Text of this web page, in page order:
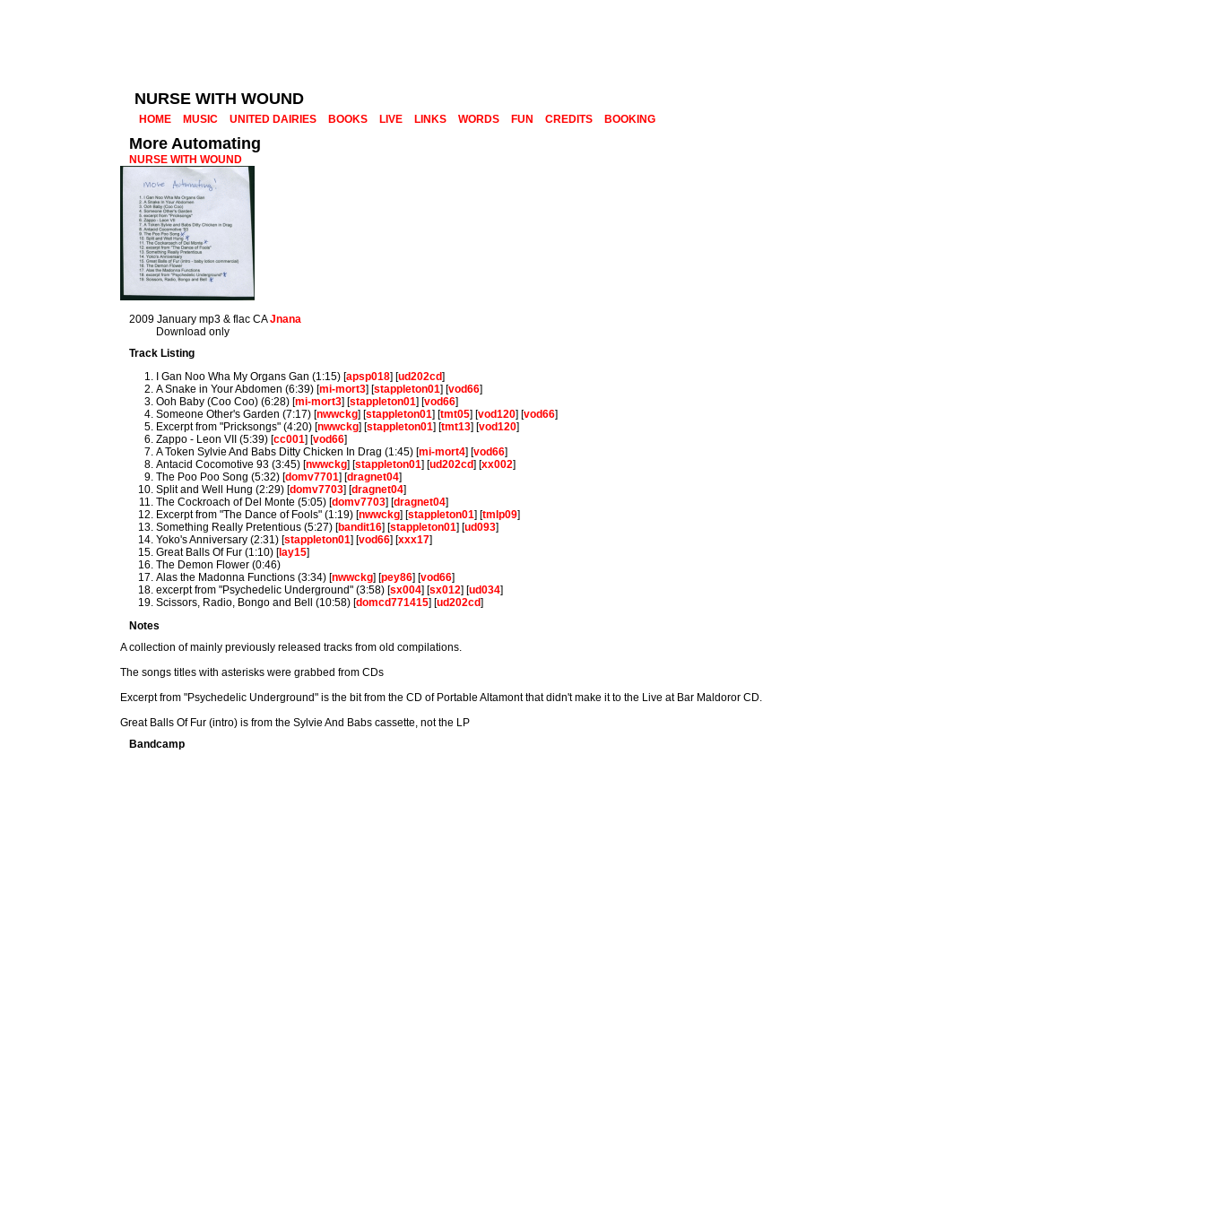
NURSE WITH WOUND
HOME MUSIC UNITED DAIRIES BOOKS LIVE LINKS WORDS FUN CREDITS BOOKING
More Automating
NURSE WITH WOUND
2009 January mp3 & flac CAJnana
Download only
Track Listing
I Gan Noo Wha My Organs Gan (1:15) [apsp018] [ud202cd]
A Snake in Your Abdomen (6:39) [mi-mort3] [stappleton01] [vod66]
Ooh Baby (Coo Coo) (6:28) [mi-mort3] [stappleton01] [vod66]
Someone Other's Garden (7:17) [nwwckg] [stappleton01] [tmt05] [vod120] [vod66]
Excerpt from "Pricksongs" (4:20) [nwwckg] [stappleton01] [tmt13] [vod120]
Zappo - Leon VII (5:39) [cc001] [vod66]
A Token Sylvie And Babs Ditty Chicken In Drag (1:45) [mi-mort4] [vod66]
Antacid Cocomotive 93 (3:45) [nwwckg] [stappleton01] [ud202cd] [xx002]
The Poo Poo Song (5:32) [domv7701] [dragnet04]
Split and Well Hung (2:29) [domv7703] [dragnet04]
The Cockroach of Del Monte (5:05) [domv7703] [dragnet04]
Excerpt from "The Dance of Fools" (1:19) [nwwckg] [stappleton01] [tmlp09]
Something Really Pretentious (5:27) [bandit16] [stappleton01] [ud093]
Yoko's Anniversary (2:31) [stappleton01] [vod66] [xxx17]
Great Balls Of Fur (1:10) [lay15]
The Demon Flower (0:46)
Alas the Madonna Functions (3:34) [nwwckg] [pey86] [vod66]
excerpt from "Psychedelic Underground" (3:58) [sx004] [sx012] [ud034]
Scissors, Radio, Bongo and Bell (10:58) [domcd771415] [ud202cd]
Notes
A collection of mainly previously released tracks from old compilations.
The songs titles with asterisks were grabbed from CDs
Excerpt from "Psychedelic Underground" is the bit from the CD of Portable Altamont that didn't make it to the Live at Bar Maldoror CD.
Great Balls Of Fur (intro) is from the Sylvie And Babs cassette, not the LP
Bandcamp